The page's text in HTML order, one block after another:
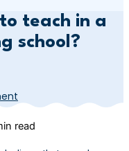
teach in a
school?
read